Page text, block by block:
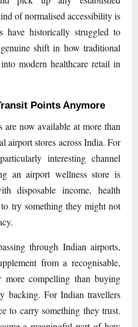
of normalised accessibility is
have historically struggled to
shift in how traditional
modern healthcare retail in
Points Anymore
now available at more than
airport stores across India. For
interesting channel
an airport wellness store is
disposable income, health
try something they might not
through Indian airports,
from a recognisable,
compelling than buying
backing. For Indian travellers
to carry something they trust.